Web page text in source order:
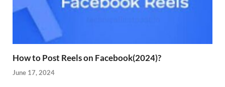
How to Post Reels on Facebook(2024)?
June 17, 2024